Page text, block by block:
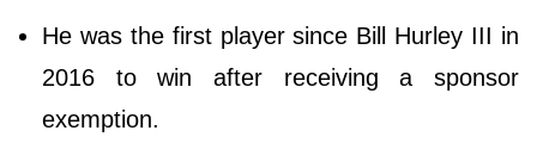
He was the first player since Bill Hurley III in
2016 to win after receiving a sponsor
exemption.